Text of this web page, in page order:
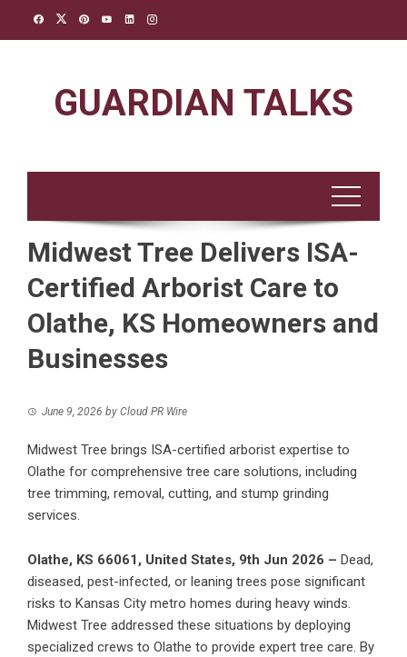
GUARDIAN TALKS
Midwest Tree Delivers ISA-
Certified Arborist Care to
Olathe, KS Homeowners and
Businesses
June 9, 2026 by Cloud PR Wire
Midwest Tree brings ISA-certified arborist expertise to
Olathe for comprehensive tree care solutions, including
tree trimming, removal, cutting, and stump grinding
services.
Olathe, KS 66061, United States, 9th Jun 2026 – Dead,
diseased, pest-infected, or leaning trees pose significant
risks to Kansas City metro homes during heavy winds.
Midwest Tree addressed these situations by deploying
specialized crews to Olathe to provide expert tree care. By